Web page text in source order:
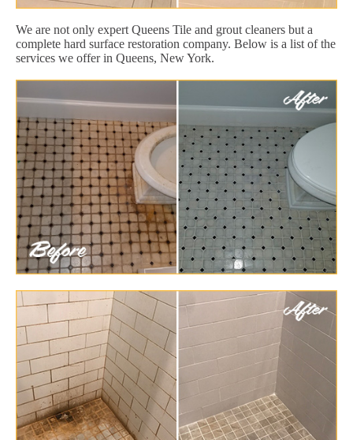
We are not only expert Queens Tile and grout cleaners but a
complete hard surface restoration company. Below is a list of the
services we offer in Queens, New York.